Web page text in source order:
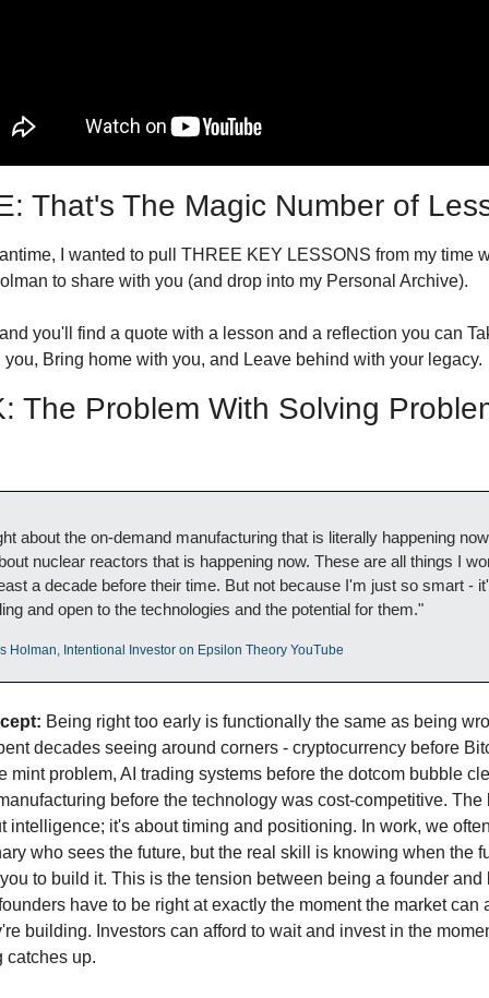
That's The Magic Number of
I wanted to pull THREE KEY LESSONS from my time
to share with you (and drop into my Personal Archive).
you'll find a quote with a lesson and a reflection you can
you, Bring home with you, and Leave behind with your legacy.
The Problem With Solving
about the on-demand manufacturing that is literally happening
nuclear reactors that is happening now. These are all things I
a decade before their time. But not because I'm just so smart -
and open to the technologies and the potential for them."
Holman, Intentional Investor on Epsilon Theory YouTube
Being right too early is functionally the same as being
decades seeing around corners - cryptocurrency before
mint problem, AI trading systems before the dotcom bubble
before the technology was cost-competitive. The
intelligence; it's about timing and positioning. In work, we
who sees the future, but the real skill is knowing when the
to build it. This is the tension between being a founder and
have to be right at exactly the moment the market can
building. Investors can afford to wait and invest in the
catches up.